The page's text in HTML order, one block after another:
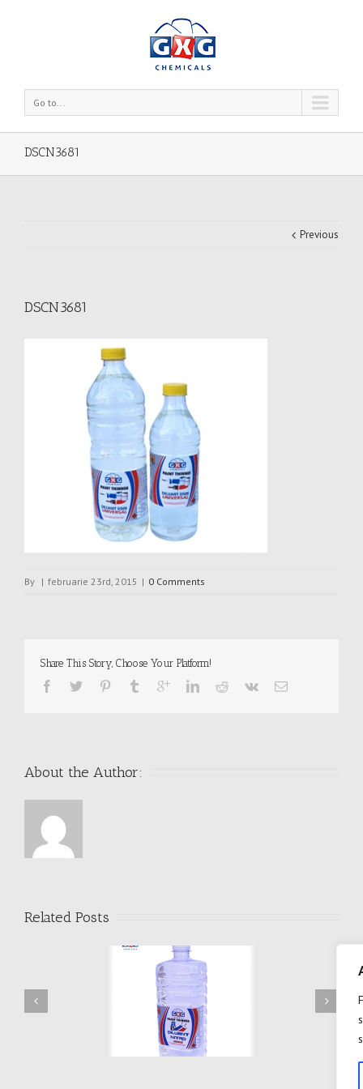
Go to...
DSCN3681
Previous
DSCN3681
By | februarie 23rd, 2015 | 0 Comments
Share This Story, Choose Your Platform!
About the Author:
Related Posts